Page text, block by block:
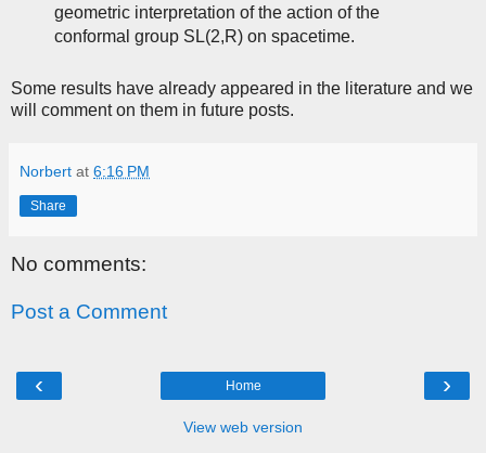
geometric interpretation of the action of the
conformal group SL(2,R) on spacetime.
Some results have already appeared in the literature and we
will comment on them in future posts.
Norbert at 6:16 PM
Share
No comments:
Post a Comment
‹ ›
Home
View web version